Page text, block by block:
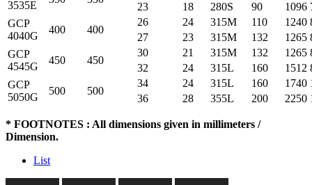
3535E
23
18 280S 90 1096
GCP
4040G
400 400
26 24 315M 110 1240
27
23 315M 132 1265
GCP
4545G
450 450
30 21 315M 132 1265
32
24 315L 160 1512
GCP
5050G
500 500
34 24 315L 160 1740
36
28 355L 200 2250
* FOOTNOTES : All dimensions given in millimeters /
Dimension.
List